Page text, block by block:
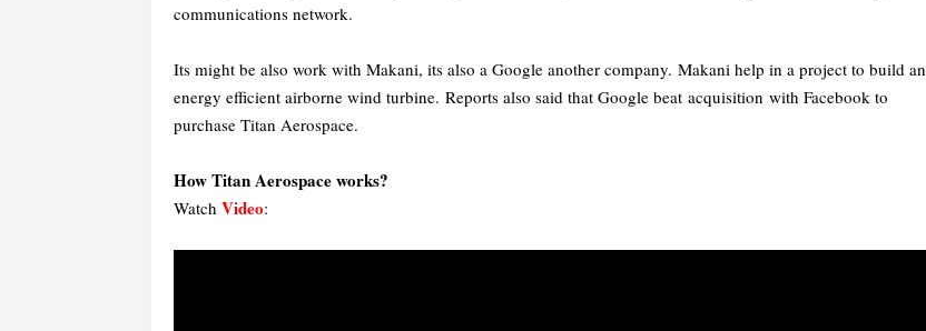
communications network.
Its might be also work with Makani, its also a Google another company. Makani help in a project to build an
energy efficient airborne wind turbine. Reports also said that Google beat acquisition with Facebook to
purchase Titan Aerospace.
How Titan Aerospace works?
Watch Video: